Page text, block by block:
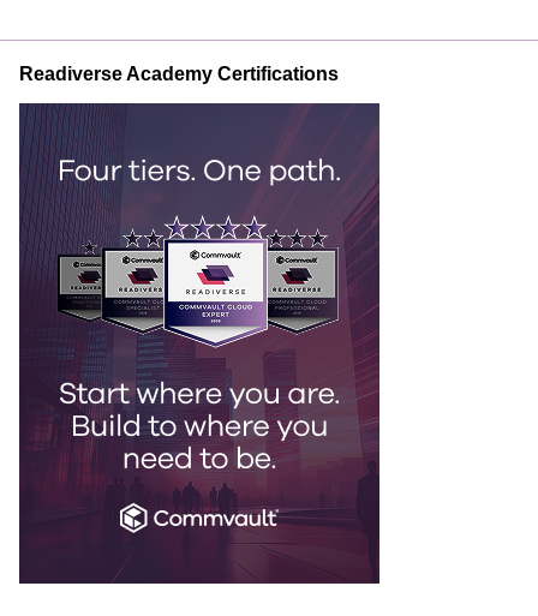
Readiverse Academy Certifications